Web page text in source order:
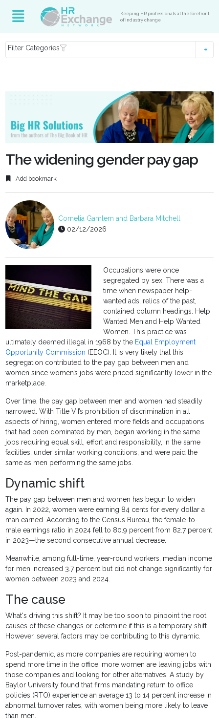
Keeping HR professionals at the forefront
of industry change
Filter Categories
The widening gender pay gap
Add bookmark
Cornelia Gamlem and Barbara Mitchell
02/12/2026
Occupations were once
segregated by sex. There was a
time when newspaper help-
wanted ads, relics of the past,
contained column headings: Help
Wanted Men and Help Wanted
Women. This practice was
ultimately deemed illegal in 1968 by the Equal Employment
Opportunity Commission (EEOC). It is very likely that this
segregation contributed to the pay gap between men and
women since women’s jobs were priced significantly lower in the
marketplace.
Over time, the pay gap between men and women had steadily
narrowed. With Title VII’s prohibition of discrimination in all
aspects of hiring, women entered more fields and occupations
that had been dominated by men, began working in the same
jobs requiring equal skill, effort and responsibility, in the same
facilities, under similar working conditions, and were paid the
same as men performing the same jobs.
Dynamic shift
The pay gap between men and women has begun to widen
again. In 2022, women were earning 84 cents for every dollar a
man earned. According to the Census Bureau, the female-to-
male earnings ratio in 2024 fell to 80.9 percent from 82.7 percent
in 2023—the second consecutive annual decrease.
Meanwhile, among full-time, year-round workers, median income
for men increased 3.7 percent but did not change significantly for
women between 2023 and 2024.
The cause
What's driving this shift? It may be too soon to pinpoint the root
causes of these changes or determine if this is a temporary shift.
However, several factors may be contributing to this dynamic.
Post-pandemic, as more companies are requiring women to
spend more time in the office, more women are leaving jobs with
those companies and looking for other alternatives. A study by
Baylor University found that firms mandating return to office
policies (RTO) experience an average 13 to 14 percent increase in
abnormal turnover rates, with women being more likely to leave
than men.